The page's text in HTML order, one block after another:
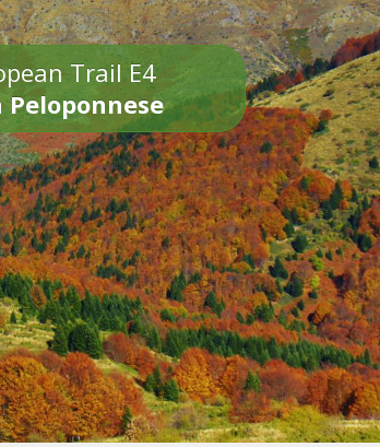
Trail E4
Peloponnese